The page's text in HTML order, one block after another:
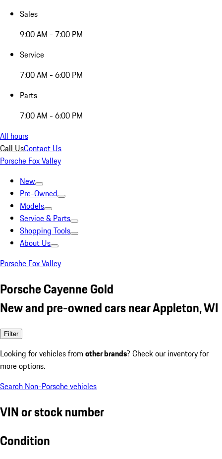
Sales
9:00 AM - 7:00 PM
Service
7:00 AM - 6:00 PM
Parts
7:00 AM - 6:00 PM
All hours
Call UsContact Us
Porsche Fox Valley
New
Pre-Owned
Models
Service & Parts
Shopping Tools
About Us
Porsche Fox Valley
Porsche Cayenne Gold
New and pre-owned cars near Appleton, WI
Filter
Looking for vehicles from other brands? Check our inventory for
more options.
Search Non-Porsche vehicles
VIN or stock number
Condition